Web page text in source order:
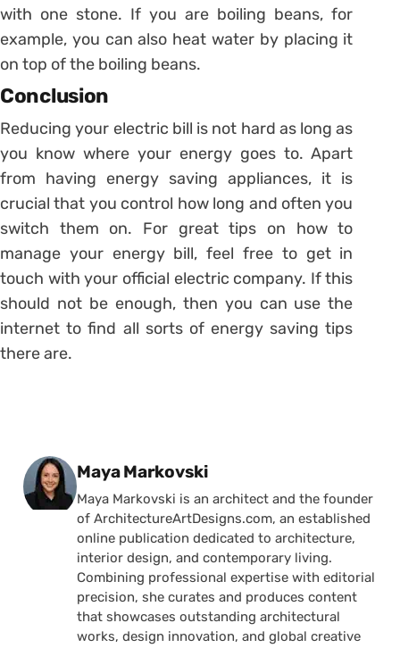
with one stone. If you are boiling beans, for
example, you can also heat water by placing it
on top of the boiling beans.
Conclusion
Reducing your electric bill is not hard as long as
you know where your energy goes to. Apart
from having energy saving appliances, it is
crucial that you control how long and often you
switch them on. For great tips on how to
manage your energy bill, feel free to get in
touch with your official electric company. If this
should not be enough, then you can use the
internet to find all sorts of energy saving tips
there are.
Posted by
Maya Markovski
Maya Markovski is an architect and the founder
of ArchitectureArtDesigns.com, an established
online publication dedicated to architecture,
interior design, and contemporary living.
Combining professional expertise with editorial
precision, she curates and produces content
that showcases outstanding architectural
works, design innovation, and global creative